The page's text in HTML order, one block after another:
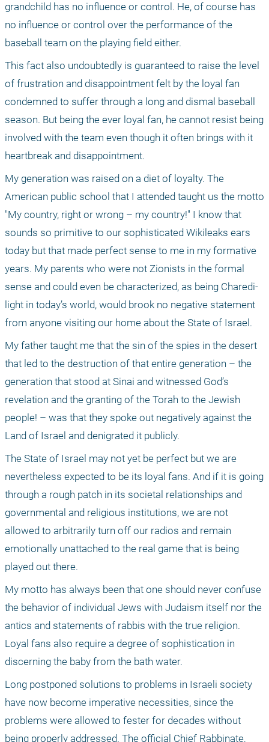
grandchild has no influence or control. He, of course has
no influence or control over the performance of the
baseball team on the playing field either.
This fact also undoubtedly is guaranteed to raise the level
of frustration and disappointment felt by the loyal fan
condemned to suffer through a long and dismal baseball
season. But being the ever loyal fan, he cannot resist being
involved with the team even though it often brings with it
heartbreak and disappointment.
My generation was raised on a diet of loyalty. The
American public school that I attended taught us the motto
"My country, right or wrong – my country!" I know that
sounds so primitive to our sophisticated Wikileaks ears
today but that made perfect sense to me in my formative
years. My parents who were not Zionists in the formal
sense and could even be characterized, as being Charedi-
light in today’s world, would brook no negative statement
from anyone visiting our home about the State of Israel.
My father taught me that the sin of the spies in the desert
that led to the destruction of that entire generation – the
generation that stood at Sinai and witnessed God’s
revelation and the granting of the Torah to the Jewish
people! – was that they spoke out negatively against the
Land of Israel and denigrated it publicly.
The State of Israel may not yet be perfect but we are
nevertheless expected to be its loyal fans. And if it is going
through a rough patch in its societal relationships and
governmental and religious institutions, we are not
allowed to arbitrarily turn off our radios and remain
emotionally unattached to the real game that is being
played out there.
My motto has always been that one should never confuse
the behavior of individual Jews with Judaism itself nor the
antics and statements of rabbis with the true religion.
Loyal fans also require a degree of sophistication in
discerning the baby from the bath water.
Long postponed solutions to problems in Israeli society
have now become imperative necessities, since the
problems were allowed to fester for decades without
being properly addressed. The official Chief Rabbinate,